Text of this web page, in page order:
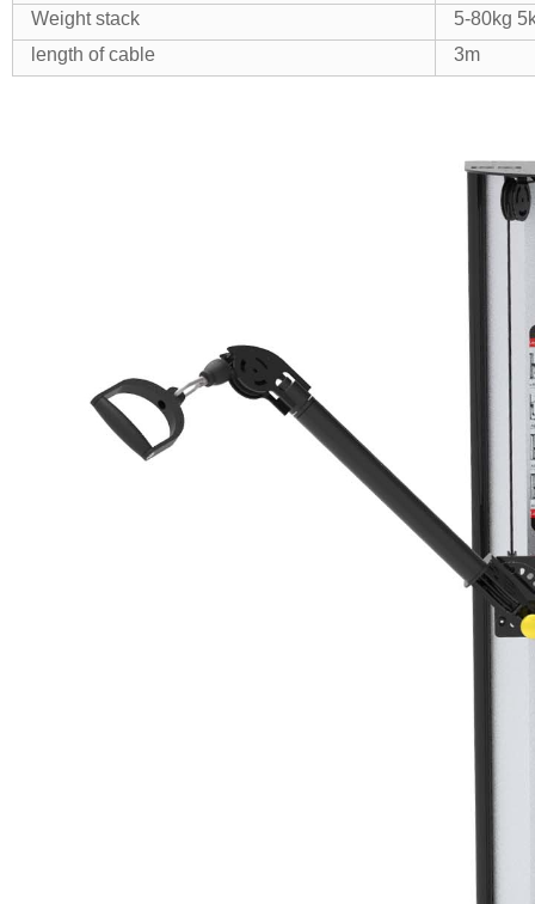
Weight stack
5-80kg
length of cable
3m